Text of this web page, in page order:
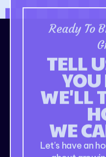
Ready To
TELL
YOU
WE'LL
WE
Let’s have an
about